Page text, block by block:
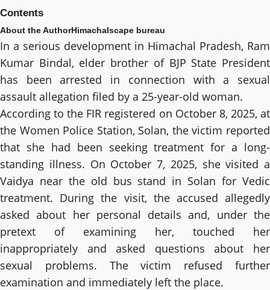
Contents
About the AuthorHimachalscape bureau
In a serious development in Himachal Pradesh, Ram
Kumar Bindal, elder brother of BJP State President
has been arrested in connection with a sexual
assault allegation filed by a 25-year-old woman.
According to the FIR registered on October 8, 2025, at
the Women Police Station, Solan, the victim reported
that she had been seeking treatment for a long-
standing illness. On October 7, 2025, she visited a
Vaidya near the old bus stand in Solan for Vedic
treatment. During the visit, the accused allegedly
asked about her personal details and, under the
pretext of examining her, touched her
inappropriately and asked questions about her
sexual problems. The victim refused further
examination and immediately left the place.